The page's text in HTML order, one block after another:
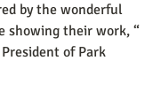
by the wonderful
showing their work, “
of Park